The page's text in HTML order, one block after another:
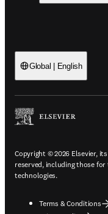
Global | English
Copyright © 2026 Elsevier,
reserved, including those
technologies.
Terms & Conditions